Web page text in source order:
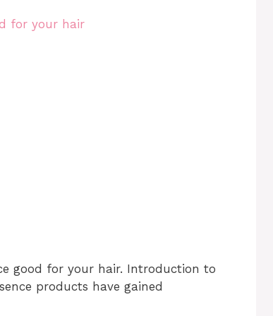
good for your hair. Introduction to
products have gained